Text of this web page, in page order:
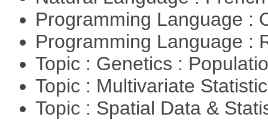
Programming Language :
Programming Language :
Topic : Genetics :
Topic : Multivariate
Topic : Spatial Data &